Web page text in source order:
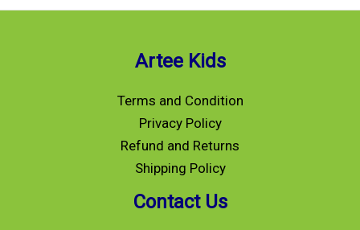
Artee Kids
Terms and Condition
Privacy Policy
Refund and Returns
Shipping Policy
Contact Us